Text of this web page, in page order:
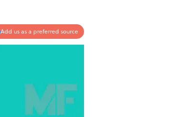
Add us as a preferred source